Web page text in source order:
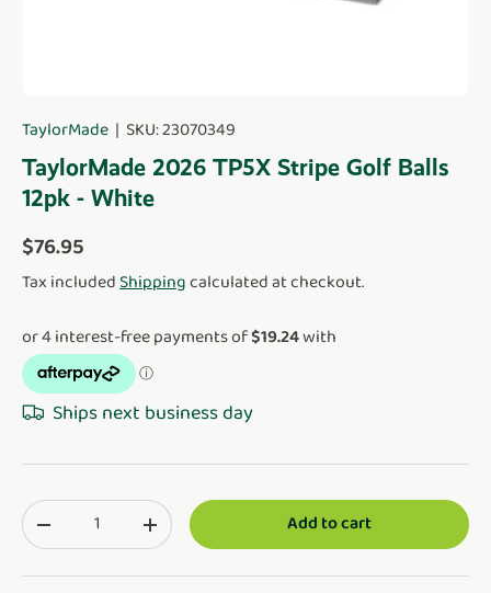
TaylorMade SKU:23070349
TaylorMade 2026 TP5X Stripe Golf Balls
12pk - White
Regular price
$76.95
Tax included Shipping calculated at checkout.
Ships next business day
Qty
Translation missing: en.cart.items.decrease_quantity
Translation missing:
Add to cart